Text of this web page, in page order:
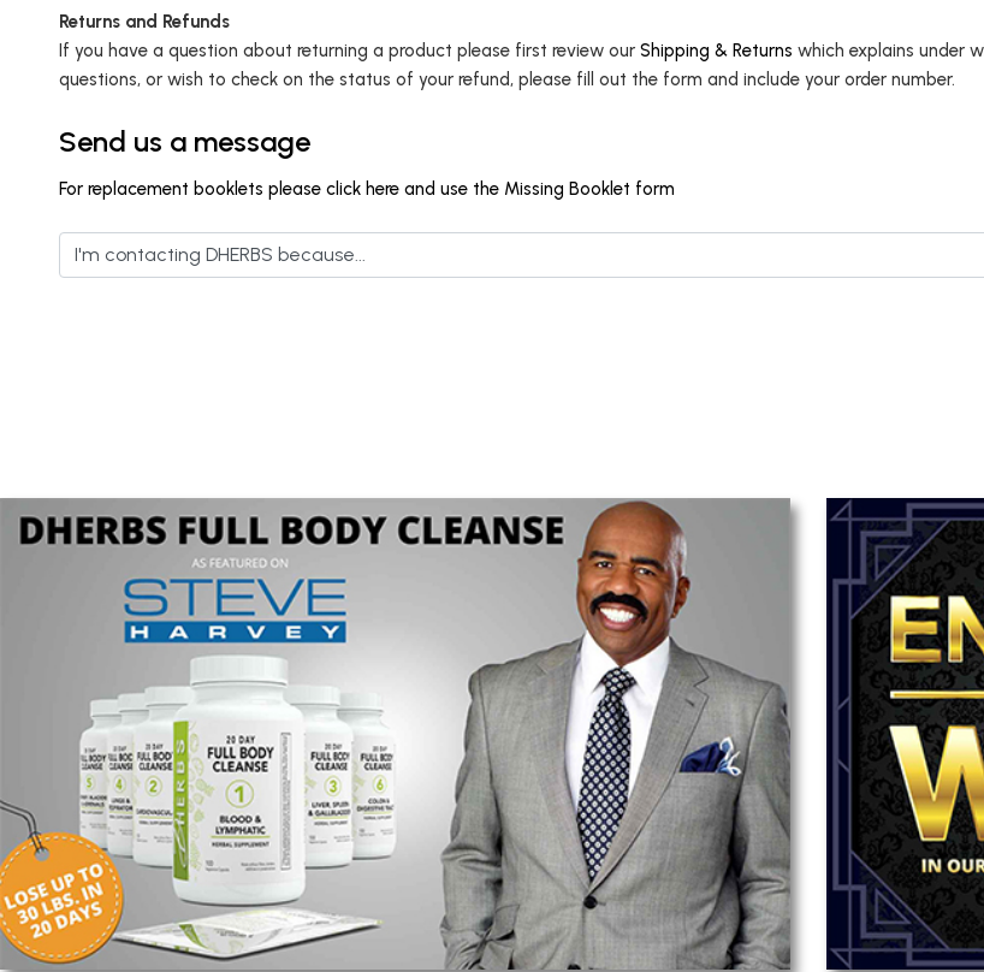
Returns and Refunds
If you have a question about returning a product please first review our Shipping & Returns which explains under
questions, or wish to check on the status of your refund, please fill out the form and include your order number.
Send us a message
For replacement booklets please click here and use the Missing Booklet form